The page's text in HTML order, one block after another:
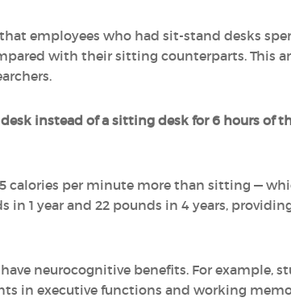
employees who had sit-stand desks
with their sitting counterparts. This
instead of a sitting desk for 6 hours of
calories per minute more than sitting —
in 1 year and 22 pounds in 4 years,
neurocognitive benefits. For example,
in executive functions and working